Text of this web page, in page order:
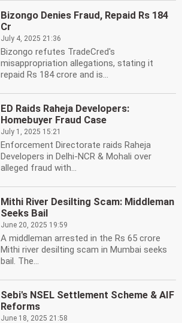
Bizongo Denies Fraud, Repaid Rs 184
Cr
July 4, 2025 21:36
Bizongo refutes TradeCred's
misappropriation allegations, stating it
repaid Rs 184 crore and is...
ED Raids Raheja Developers:
Homebuyer Fraud Case
July 1, 2025 15:21
Enforcement Directorate raids Raheja
Developers in Delhi-NCR & Mohali over
alleged fraud with...
Mithi River Desilting Scam: Middleman
Seeks Bail
June 20, 2025 19:59
A middleman arrested in the Rs 65 crore
Mithi river desilting scam in Mumbai seeks
bail. The...
Sebi's NSEL Settlement Scheme & AIF
Reforms
June 18, 2025 21:58